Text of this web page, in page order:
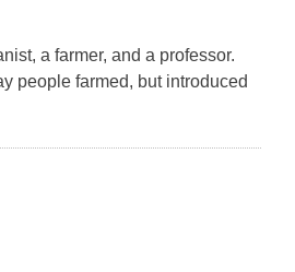
a farmer, and a professor.
people farmed, but introduced